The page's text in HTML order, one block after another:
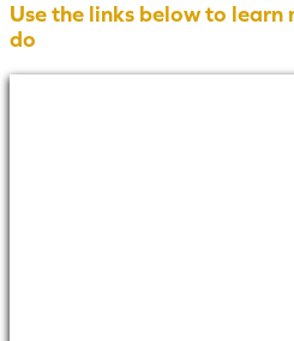
Use the links below to
do